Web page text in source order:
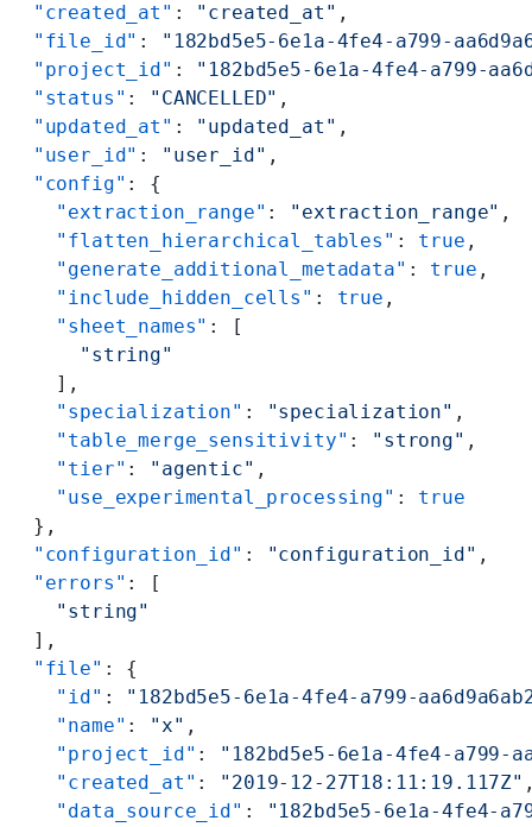
  "created_at"
: "created_at" ,
  "file_id"
:
"182bd5e5-6e1a-4fe4-a799-
  "project_id"
: "182bd5e5-6e1a-4fe4-a799-
  "status"
: "CANCELLED" ,
  "updated_at"
: "updated_at" ,
  "user_id"
: "user_id" ,
  "config"
: {
    "extraction_range"
: "extraction_range" ,
    "flatten_hierarchical_tables"
: true ,
    "generate_additional_metadata"
: true ,
    "include_hidden_cells"
: true ,
    "sheet_names"
: [
      "string"
    ],
    "specialization"
: "specialization" ,
    "table_merge_sensitivity"
: "strong" ,
    "tier"
: "agentic" ,
    "use_experimental_processing"
: true
  },
  "configuration_id"
: "configuration_id" ,
  "errors"
: [
    "string"
  ],
  "file"
: {
    "id"
: "182bd5e5-6e1a-4fe4-a799-
    "name"
: "x" ,
    "project_id"
: "182bd5e5-6e1a-4fe4-a799-
    "created_at"
: "2019-12-27T18:11:19.117Z"
    "data_source_id"
:
"182bd5e5-6e1a-4fe4-